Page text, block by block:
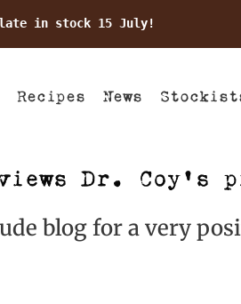
in stock 15 July!
Recipes News
Dr. Coy’s
blog for a very